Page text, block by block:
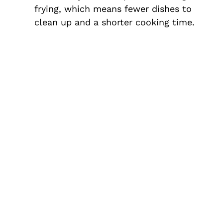
frying, which means fewer dishes to
clean up and a shorter cooking time.